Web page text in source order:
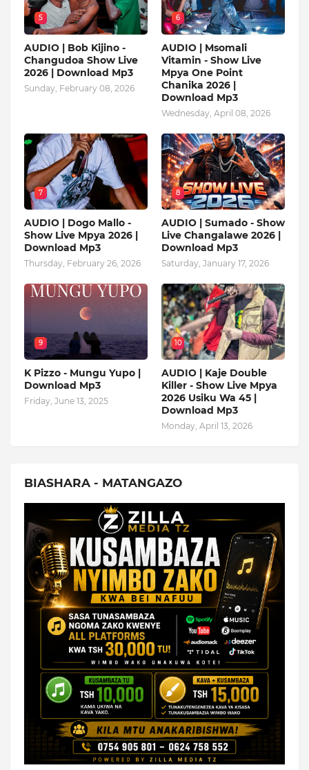
5
AUDIO | Bob Kijino -
Changudoa Show Live
2026 | Download Mp3
Sunday, February 08, 2026
6
AUDIO | Msomali
Vitamin - Show Live
Mpya One Point
Chanika 2026 |
Download Mp3
Wednesday, April 08, 2026
7
AUDIO | Dogo Mallo -
Show Live Mpya 2026 |
Download Mp3
Thursday, February 26, 2026
8
AUDIO | Sumado - Show
Live Changalawe 2026 |
Download Mp3
Saturday, January 17, 2026
9
K Pizzo - Mungu Yupo |
Download Mp3
Friday, June 13, 2025
10
AUDIO | Kaje Double
Killer - Show Live Mpya
2026 Usiku Wa 45 |
Download Mp3
Monday, April 13, 2026
BIASHARA - MATANGAZO